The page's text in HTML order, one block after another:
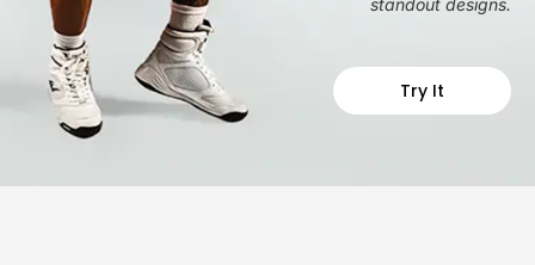
standout designs.
Try It